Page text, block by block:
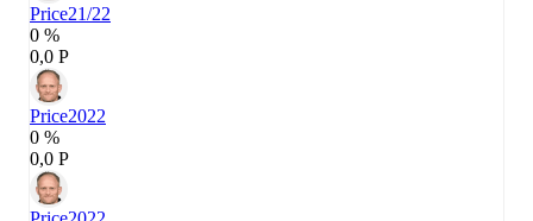
Price21/22
0 %
0,0 P
Price2022
0 %
0,0 P